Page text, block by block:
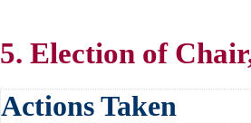
5. Election of
Actions Taken